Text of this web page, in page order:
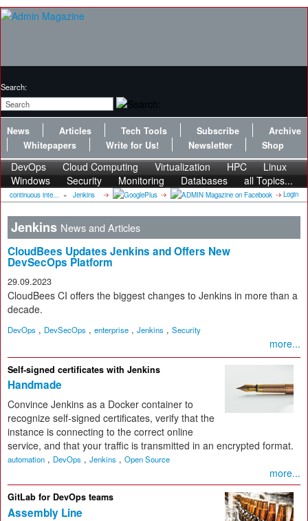
Search:
News Articles Tech Tools Subscribe
Archive
Whitepapers
Write for Us! Newsletter Shop
DevOps Cloud Computing Virtualization HPC
Linux
Windows
Security Monitoring Databases all Topics...
continuous inte... » Jenkins Login
Jenkins News and Articles
CloudBees Updates Jenkins and Offers New
DevSecOps Platform
29.09.2023
CloudBees CI offers the biggest changes to Jenkins in more than a
decade.
DevOps , DevSecOps , enterprise , Jenkins , Security
more...
Self-signed certificates with Jenkins
Handmade
Convince Jenkins as a Docker container to
recognize self-signed certificates, verify that the
instance is connecting to the correct online
service, and that your traffic is transmitted in an encrypted format.
automation , DevOps , Jenkins , Open Source
more...
GitLab for DevOps teams
Assembly Line